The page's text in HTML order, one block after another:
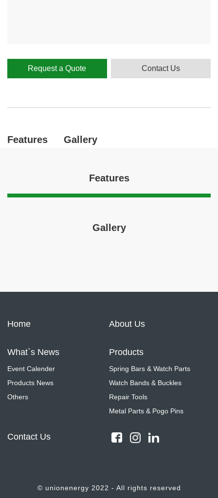
Request a Quote Contact Us
Features Gallery
Features
Gallery
Home About Us
What`s News
Event Calender
Products News
Others
Products
Spring Bars & Watch Parts
Watch Bands & Buckles
Repair Tools
Metal Parts & Pogo Pins
Contact Us
© unionenergy 2022 - All rights reserved